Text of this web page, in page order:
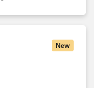
and international
New